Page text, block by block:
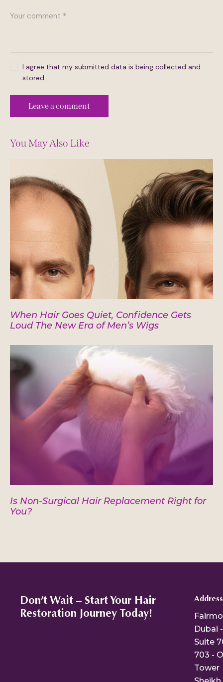
I agree that my submitted data is being collected and
stored.
You May Also Like
When Hair Goes Quiet, Confidence Gets
Loud The New Era of Men’s Wigs
Is Non-Surgical Hair Replacement Right for
You?
Don’t Wait – Start Your Hair
Restoration Journey Today!
Address
Dubai -
Suite
703 -
Tower